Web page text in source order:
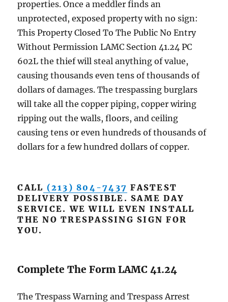
properties. Once a meddler finds an
unprotected, exposed property with no sign:
This Property Closed To The Public No Entry
Without Permission LAMC Section 41.24 PC
602L the thief will steal anything of value,
causing thousands even tens of thousands of
dollars of damages. The trespassing burglars
will take all the copper piping, copper wiring
ripping out the walls, floors, and ceiling
causing tens or even hundreds of thousands of
dollars for a few hundred dollars of copper.
CALL (213) 804-7437 FASTEST
DELIVERY POSSIBLE. SAME DAY
SERVICE. WE WILL EVEN INSTALL
THE NO TRESPASSING SIGN FOR
YOU.
Complete The Form LAMC 41.24
The Trespass Warning and Trespass Arrest